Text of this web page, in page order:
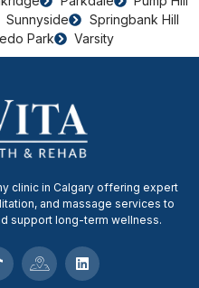
Sunnyside
Springbank Hill
Park Varsity
clinic in Calgary offering expert
and massage services to
support long-term wellness.